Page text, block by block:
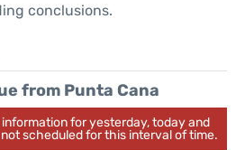
conclusions.
from Punta Cana
for yesterday, today and
scheduled for this interval of time.